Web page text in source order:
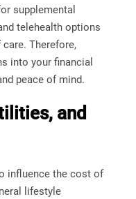
supplemental
telehealth options
Therefore,
into your financial
peace of mind.
and
influence the cost of
lifestyle